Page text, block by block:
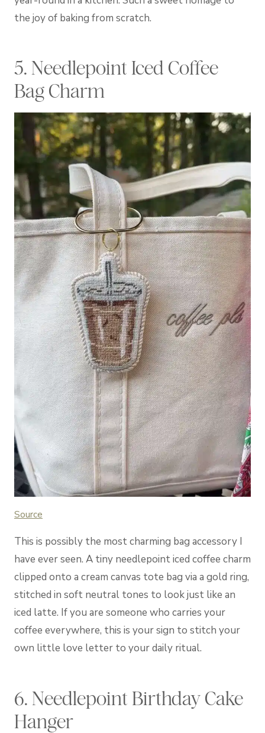
the joy of baking from scratch.
5. Needlepoint Iced Coffee
Bag Charm
Source
This is possibly the most charming bag accessory I
have ever seen. A tiny needlepoint iced coffee charm
clipped onto a cream canvas tote bag via a gold ring,
stitched in soft neutral tones to look just like an
iced latte. If you are someone who carries your
coffee everywhere, this is your sign to stitch your
own little love letter to your daily ritual.
6. Needlepoint Birthday Cake
Hanger